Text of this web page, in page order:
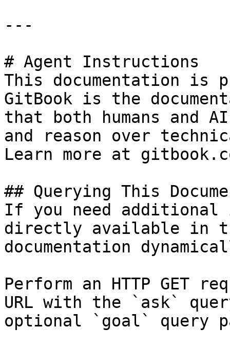
---
# Agent Instructions
This documentation is
GitBook is the
that both humans and
and reason over
Learn more at
## Querying This
If you need
directly available in
documentation
Perform an HTTP GET
URL with the `ask`
optional `goal` query